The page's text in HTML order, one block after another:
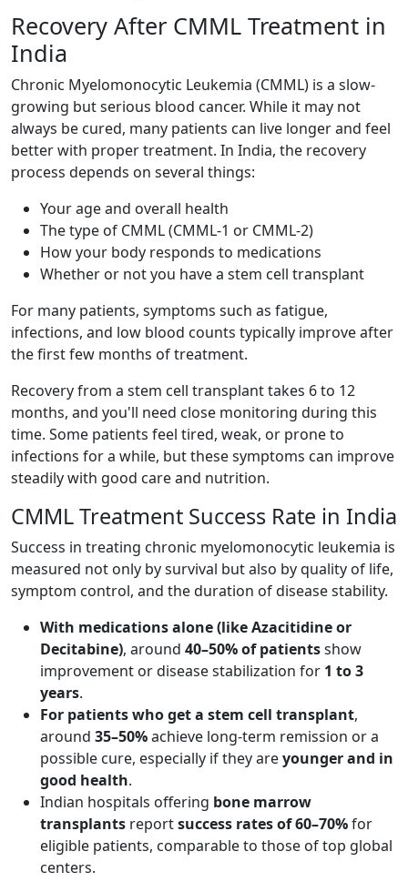
Recovery After CMML Treatment in
India
Chronic Myelomonocytic Leukemia (CMML) is a slow-
growing but serious blood cancer. While it may not
always be cured, many patients can live longer and feel
better with proper treatment. In India, the recovery
process depends on several things:
Your age and overall health
The type of CMML (CMML-1 or CMML-2)
How your body responds to medications
Whether or not you have a stem cell transplant
For many patients, symptoms such as fatigue,
infections, and low blood counts typically improve after
the first few months of treatment.
Recovery from a stem cell transplant takes 6 to 12
months, and you'll need close monitoring during this
time. Some patients feel tired, weak, or prone to
infections for a while, but these symptoms can improve
steadily with good care and nutrition.
CMML Treatment Success Rate in India
Success in treating chronic myelomonocytic leukemia is
measured not only by survival but also by quality of life,
symptom control, and the duration of disease stability.
With medications alone (like Azacitidine or
Decitabine), around 40–50% of patientsshow
improvement or disease stabilization for 1 to 3
years.
For patients who get a stem cell transplant,
around 35–50%achieve long-term remission or a
possible cure, especially if they areyounger and in
good health.
Indian hospitals offering bone marrow
transplants reportsuccess rates of 60–70%for
eligible patients, comparable to those of top global
centers.